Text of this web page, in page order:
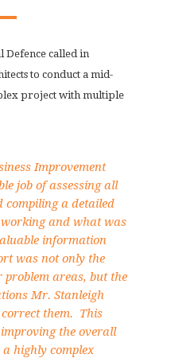
Defence called in
to conduct a mid-
project with multiple
Improvement
job of assessing all
compiling a detailed
and what was
information
was not only the
areas, but the
Mr. Stanleigh
them. This
the overall
highly complex